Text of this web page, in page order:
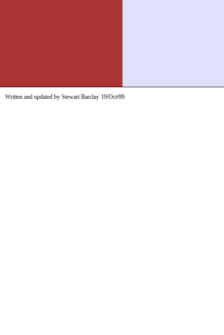
Written and updated by Stewart Barclay 19/Oct/09